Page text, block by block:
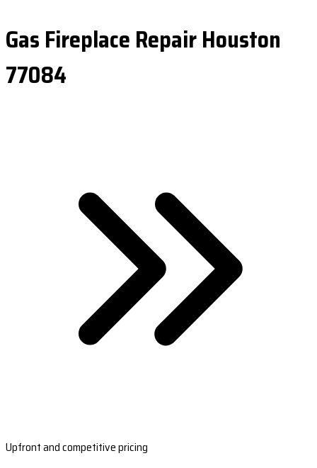
Gas Fireplace Repair Houston
77084
Upfront and competitive pricing